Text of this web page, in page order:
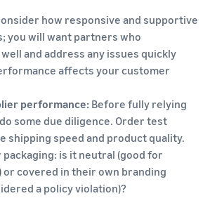
how responsive and supportive
you will want partners who
and address any issues quickly
affects your customer
performance:Before fully relying
some due diligence. Order test
shipping speed and product quality.
is it neutral (good for
covered in their own branding
a policy violation)?